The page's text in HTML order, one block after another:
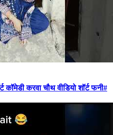
करवा चौथ वीडियो शॉर्ट फनी#